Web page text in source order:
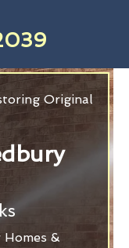
Original
&